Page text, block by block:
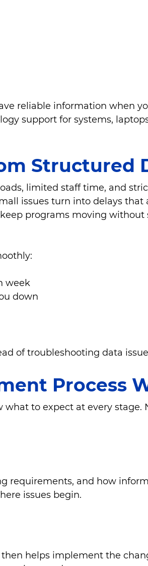
reliable information when
support for systems,
Structured
limited staff time, and
issues turn into delays
programs moving
week
down
of troubleshooting data
Process
to expect at every
requirements, and how
issues begin.
helps implement the